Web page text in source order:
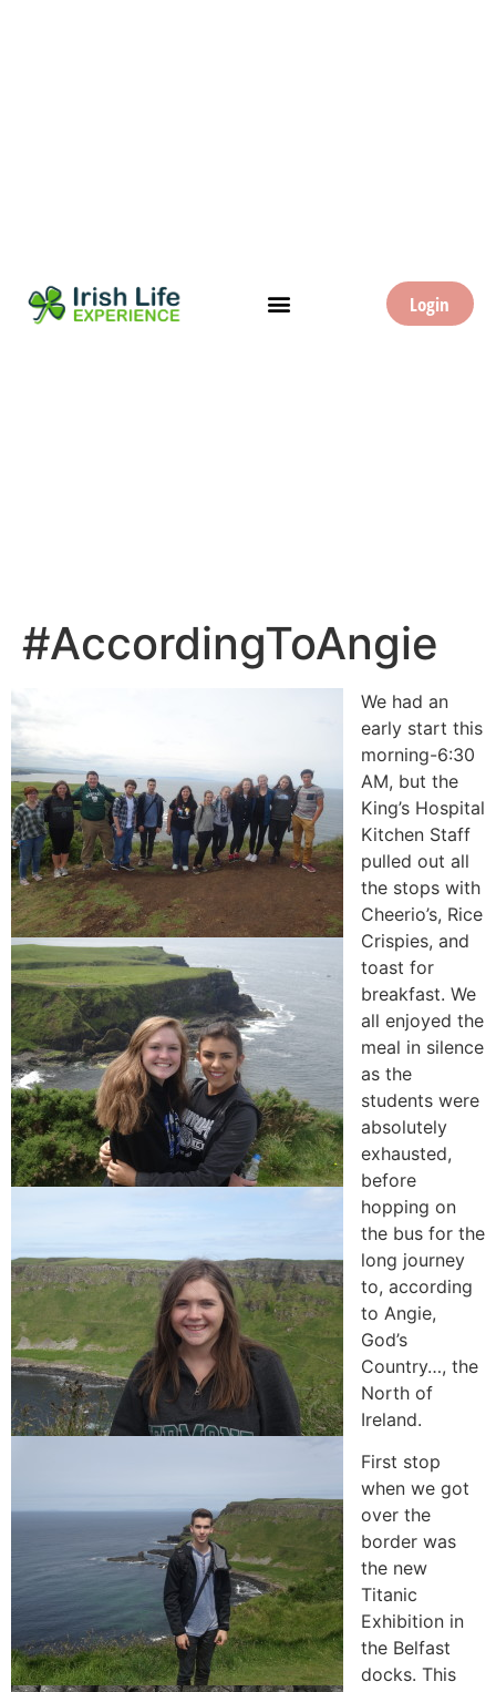
Login
#AccordingToAngie
We had an
early start this
morning-6:30
AM, but the
King’s Hospital
Kitchen Staff
pulled out all
the stops with
Cheerio’s, Rice
Crispies, and
toast for
breakfast. We
all enjoyed the
meal in silence
as the
students were
absolutely
exhausted,
before
hopping on
the bus for the
long journey
to, according
to Angie,
God’s
Country…, the
North of
Ireland.
First stop
when we got
over the
border was
the new
Titanic
Exhibition in
the Belfast
docks. This